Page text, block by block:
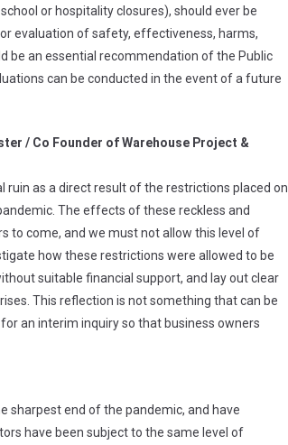
or hospitality closures), should ever be
evaluation of safety, effectiveness, harms,
be an essential recommendation of the Public
can be conducted in the event of a future
/ Co Founder of Warehouse Project &
ruin as a direct result of the restrictions placed on
The effects of these reckless and
to come, and we must not allow this level of
how these restrictions were allowed to be
suitable financial support, and lay out clear
This reflection is not something that can be
an interim inquiry so that business owners
sharpest end of the pandemic, and have
have been subject to the same level of